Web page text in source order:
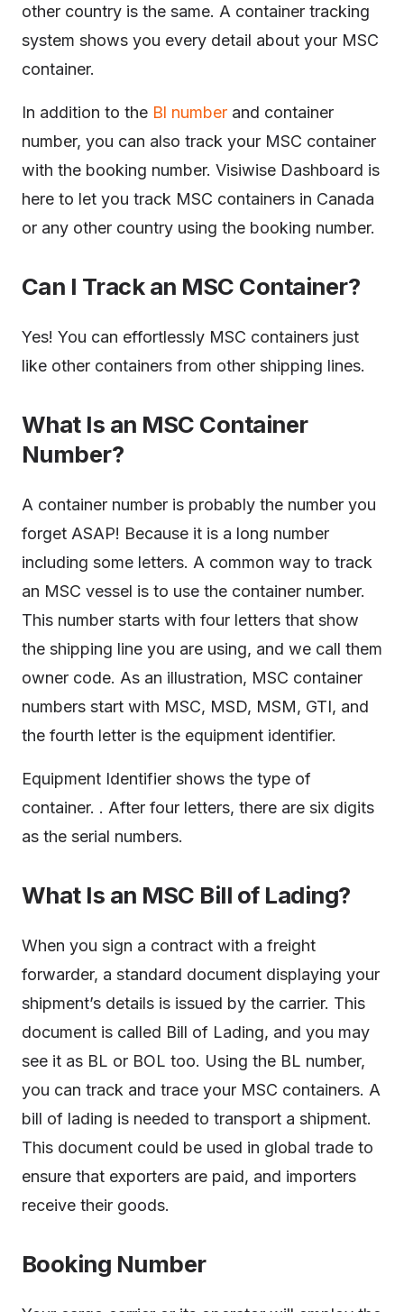
other country is the same. A container tracking
system shows you every detail about your MSC
container.
In addition to the Bl number and container
number, you can also track your MSC container
with the booking number. Visiwise Dashboard is
here to let you track MSC containers in Canada
or any other country using the booking number.
Can I Track an MSC Container?
Yes! You can effortlessly MSC containers just
like other containers from other shipping lines.
What Is an MSC Container
Number?
A container number is probably the number you
forget ASAP! Because it is a long number
including some letters. A common way to track
an MSC vessel is to use the container number.
This number starts with four letters that show
the shipping line you are using, and we call them
owner code. As an illustration, MSC container
numbers start with MSC, MSD, MSM, GTI, and
the fourth letter is the equipment identifier.
Equipment Identifier shows the type of
container. . After four letters, there are six digits
as the serial numbers.
What Is an MSC Bill of Lading?
When you sign a contract with a freight
forwarder, a standard document displaying your
shipment’s details is issued by the carrier. This
document is called Bill of Lading, and you may
see it as BL or BOL too. Using the BL number,
you can track and trace your MSC containers. A
bill of lading is needed to transport a shipment.
This document could be used in global trade to
ensure that exporters are paid, and importers
receive their goods.
Booking Number